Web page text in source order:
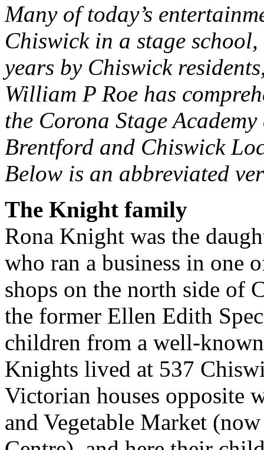
Many of today’s
Chiswick in a stage
years by Chiswick
William P Roe has
the Corona Stage
Brentford and Chiswick
Below is an abbreviated
The Knight family
Rona Knight was the
who ran a business in one
shops on the north side of
the former Ellen Edith
children from a well-
Knights lived at 537
Victorian houses opposite
and Vegetable Market